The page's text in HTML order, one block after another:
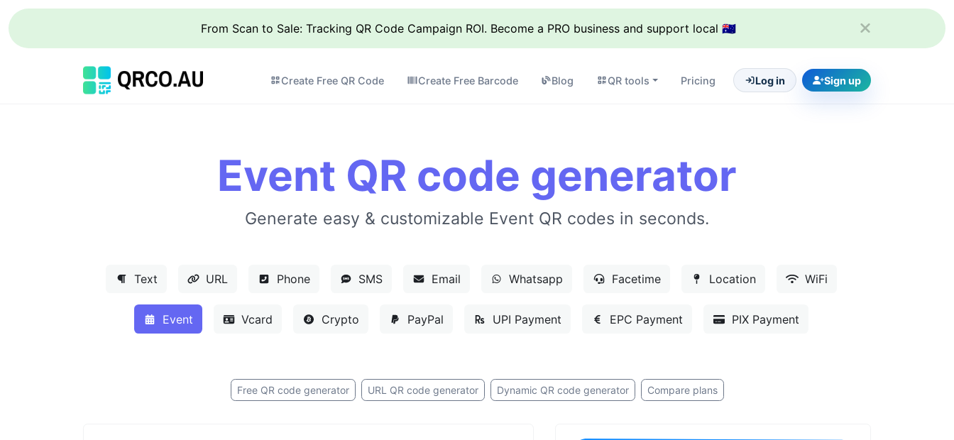
From Scan to Sale: Tracking QR Code Campaign ROI. Become a PRO business and support local 🇦🇺
Create Free QR Code Create Free Barcode Blog QR tools Pricing Log in Sign up
Event QR code generator
Generate easy & customizable Event QR codes in seconds.
Text URL Phone SMS Email Whatsapp Facetime Location WiFi
Event Vcard Crypto PayPal UPI Payment EPC Payment PIX Payment
Free QR code generator URL QR code generator Dynamic QR code generator Compare plans